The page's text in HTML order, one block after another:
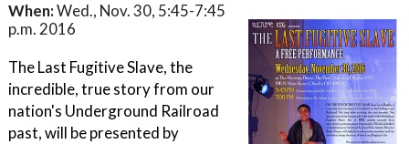
When:Wed., Nov. 30, 5:45-7:45
p.m. 2016
The Last Fugitive Slave, the
incredible, true story from our
nation's Underground Railroad
past, will be presented by